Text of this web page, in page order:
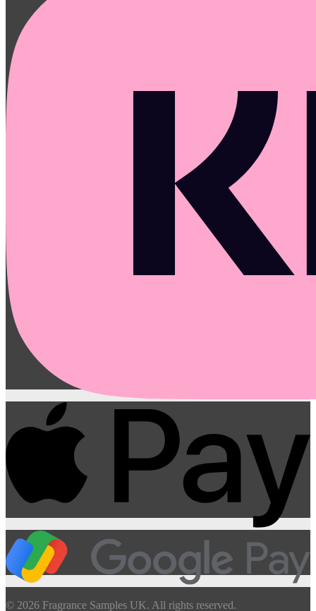
© 2026 Fragrance Samples UK. All rights reserved.